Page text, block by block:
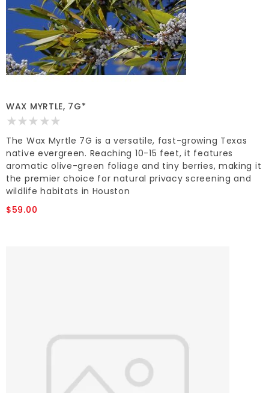
WAX MYRTLE, 7G*
The Wax Myrtle 7G is a versatile, fast-growing Texas
native evergreen. Reaching 10-15 feet, it features
aromatic olive-green foliage and tiny berries, making it
the premier choice for natural privacy screening and
wildlife habitats in Houston
$59.00